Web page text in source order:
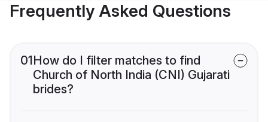
Frequently Asked Questions
01How do I filter matches to find
Church of North India (CNI) Gujarati
brides?